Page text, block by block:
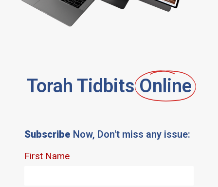
Torah Tidbits Online
Subscribe Now, Don't miss any issue: